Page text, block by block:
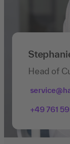
Head of
+49 761